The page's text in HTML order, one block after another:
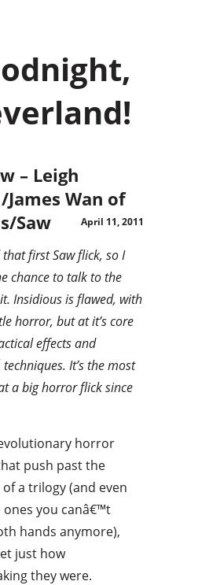
– Leigh
Wan of
Saw
April 11, 2011
first Saw flick, so I
chance to talk to the
Insidious is flawed, with
horror, but at it’s core
effects and
It’s the most
a big horror flick since
horror
push past the
a trilogy (and even
you canâ€™t
hands anymore),
just how
they were.